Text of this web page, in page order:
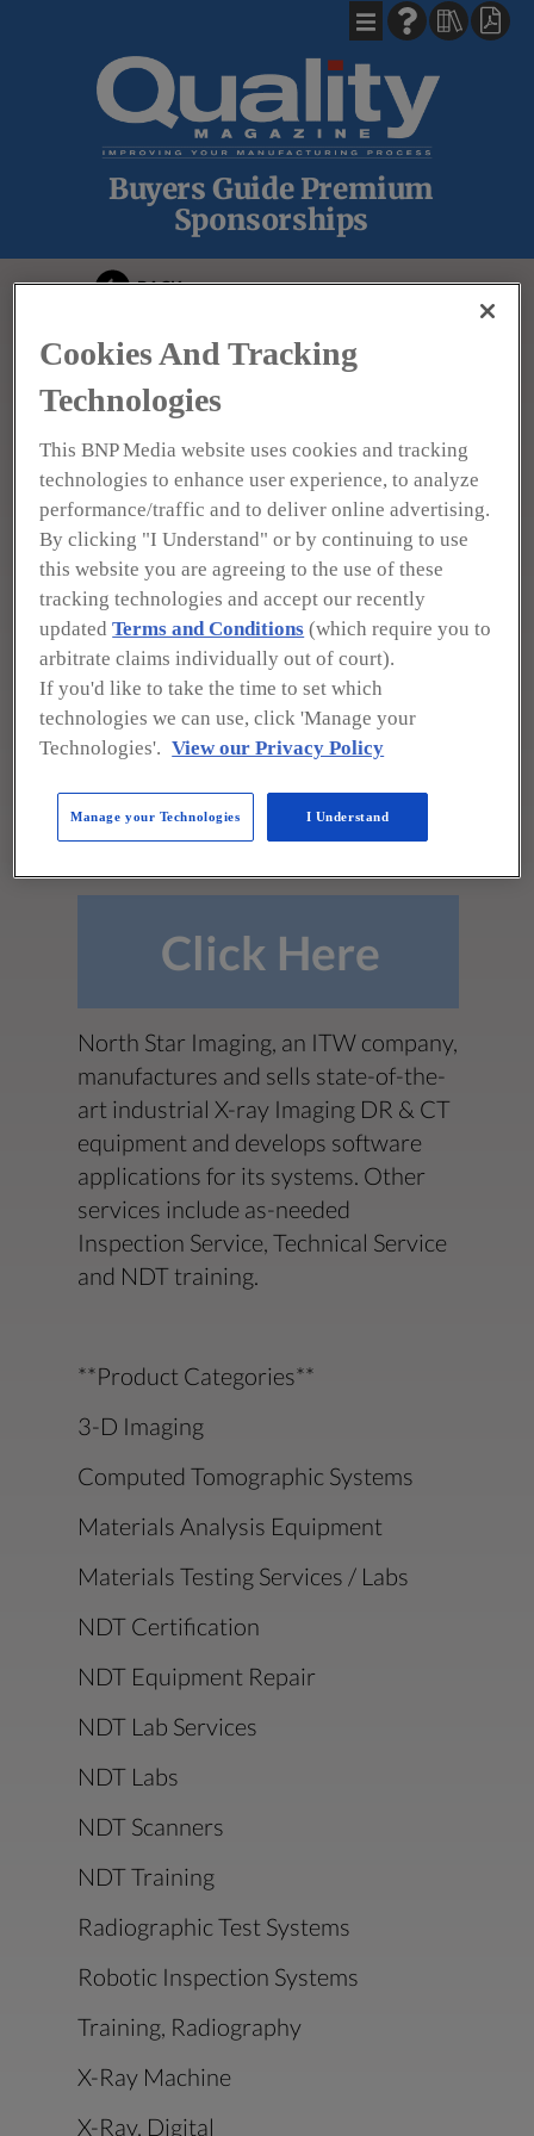
Buyers Guide Premium
Sponsorships
North Star Imaging
19875 S. Diamond Lake Rd.
Rogers, MN 55374
(800) 635-8392
sales@4nsi.com
https://www.4nsi.com
**To see all product photos,
downloads, and more!**
North Star Imaging, an ITW company,
manufactures and sells state-of-the-
art industrial X-ray Imaging DR & CT
equipment and develops software
applications for its systems. Other
services include as-needed
Inspection Service, Technical Service
and NDT training.
**Product Categories**
3-D Imaging
Computed Tomographic Systems
Materials Analysis Equipment
Materials Testing Services / Labs
NDT Certification
NDT Equipment Repair
NDT Lab Services
NDT Labs
NDT Scanners
NDT Training
Radiographic Test Systems
Robotic Inspection Systems
Training, Radiography
X-Ray Machine
X-Ray, Digital
Click Here
BACK
Cookies And Tracking
Technologies
This BNP Media website uses cookies and tracking
technologies to enhance user experience, to analyze
performance/traffic and to deliver online advertising.
By clicking "I Understand" or by continuing to use
this website you are agreeing to the use of these
tracking technologies and accept our recently
updatedTerms and Conditions (which require you to
arbitrate claims individually out of court).
If you'd like to take the time to set which
technologies we can use, click 'Manage your
Technologies'. View our Privacy Policy
Manage your Technologies I Understand